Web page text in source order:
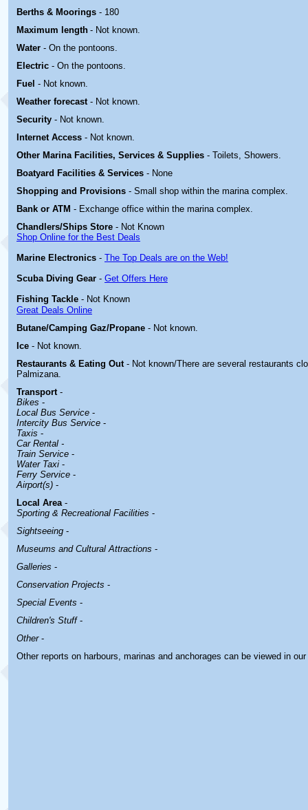
Berths & Moorings - 180
Maximum length - Not known.
Water - On the pontoons.
Electric - On the pontoons.
Fuel - Not known.
Weather forecast - Not known.
Security - Not known.
Internet Access - Not known.
Other Marina Facilities, Services & Supplies - Toilets, Showers.
Boatyard Facilities & Services - None
Shopping and Provisions - Small shop within the marina complex.
Bank or ATM - Exchange office within the marina complex.
Chandlers/Ships Store - Not Known
Shop Online for the Best Deals
Marine Electronics - The Top Deals are on the Web!
Scuba Diving Gear - Get Offers Here
Fishing Tackle - Not Known
Great Deals Online
Butane/Camping Gaz/Propane - Not known.
Ice - Not known.
Restaurants & Eating Out - Not known/There are several restaurants
Palmizana.
Transport -
Bikes -
Local Bus Service -
Intercity Bus Service -
Taxis -
Car Rental -
Train Service -
Water Taxi -
Ferry Service -
Airport(s) -
Local Area-
Sporting & Recreational Facilities -
Sightseeing -
Museums and Cultural Attractions -
Galleries -
Conservation Projects -
Special Events -
Children's Stuff-
Other-
Other reports on harbours, marinas and anchorages can be viewed in our